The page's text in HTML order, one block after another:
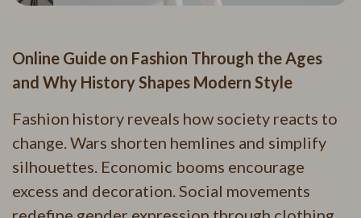
Online Guide on Fashion Through the Ages
and Why History Shapes Modern Style
Fashion history reveals how society reacts to
change. Wars shorten hemlines and simplify
silhouettes. Economic booms encourage
excess and decoration. Social movements